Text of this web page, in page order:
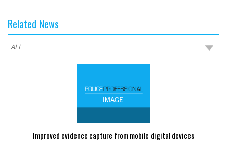
Related News
Improved evidence capture from mobile digital devices